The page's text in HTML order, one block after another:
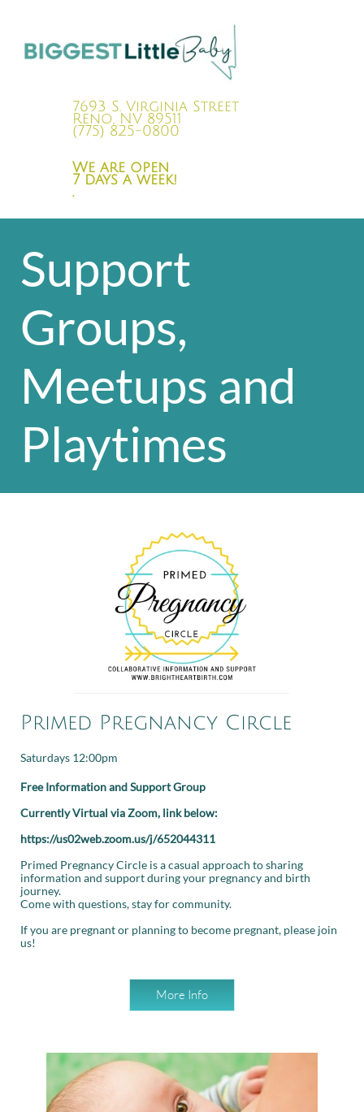
7693 S. Virginia Street
Reno, NV 89511
(775) 825-0800
We are open
7 days a week!
.
Support
Groups,
Meetups and
Playtimes
Primed Pregnancy Circle
Saturdays 12:00pm
Free Information and Support Group
Currently Virtual via Zoom, link below:
https://us02web.zoom.us/j/652044311
Primed Pregnancy Circle is a casual approach to sharing
information and support during your pregnancy and birth
journey.
Come with questions, stay for community.
If you are pregnant or planning to become pregnant, please join
us!
More Info